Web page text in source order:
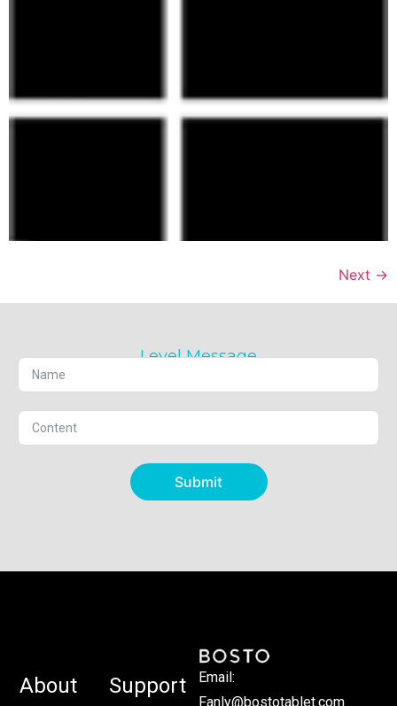
Next →
Level Message
Submit
About Support
Email:
Fanly@bostotablet.com